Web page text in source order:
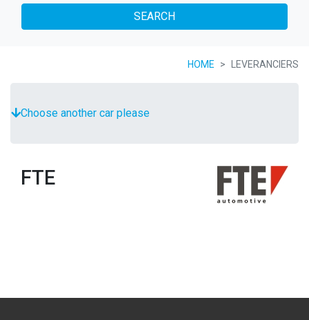
SEARCH
HOME LEVERANCIERS
Choose another car please
FTE